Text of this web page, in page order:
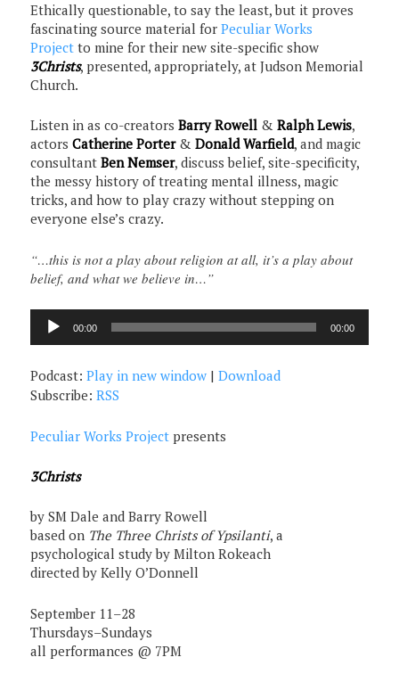
Ethically questionable, to say the least, but it proves
fascinating source material forPeculiar Works
Project to mine for their new site-specific show
3Christs, presented, appropriately, at Judson Memorial
Church.
Listen in as co-creatorsBarry Rowell &Ralph Lewis,
actorsCatherine Porter&Donald Warfield, and magic
consultantBen Nemser, discuss belief, site-specificity,
the messy history of treating mental illness, magic
tricks, and how to play crazy without stepping on
everyone else’s crazy.
“…this is not a play about religion at all, it’s a play about
belief, and what we believe in…”
Audio
Player
00:00 00:00
Podcast:Play in new window |Download
Subscribe:RSS
Peculiar Works Project presents
3Christs
by SM Dale and Barry Rowell
based on The Three Christs of Ypsilanti, a
psychological study by Milton Rokeach
directed by Kelly O’Donnell
September 11–28
Thursdays–Sundays
all performances @ 7PM